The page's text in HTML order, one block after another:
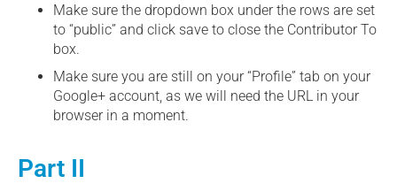
Make sure the dropdown box under the rows are set
to “public” and click save to close the Contributor To
box.
Make sure you are still on your “Profile” tab on your
Google+ account, as we will need the URL in your
browser in a moment.
Part II